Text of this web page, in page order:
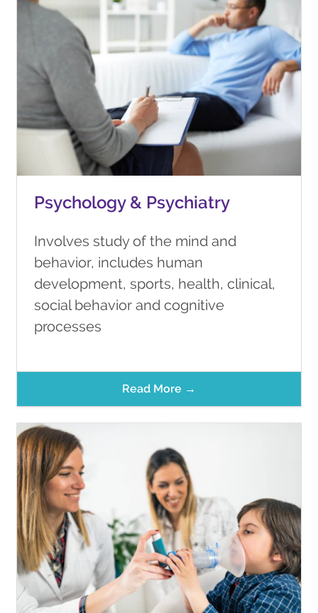
Psychology & Psychiatry
Involves study of the mind and
behavior, includes human
development, sports, health, clinical,
social behavior and cognitive
processes
Read More →